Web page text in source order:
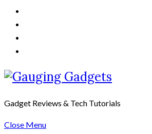
Gadget Reviews & Tech Tutorials
Close Menu